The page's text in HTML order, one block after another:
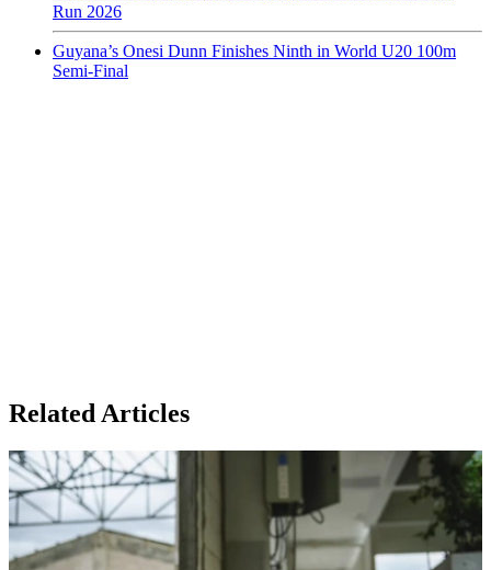
Run 2026
Guyana’s Onesi Dunn Finishes Ninth in World U20 100m
Semi-Final
Related Articles